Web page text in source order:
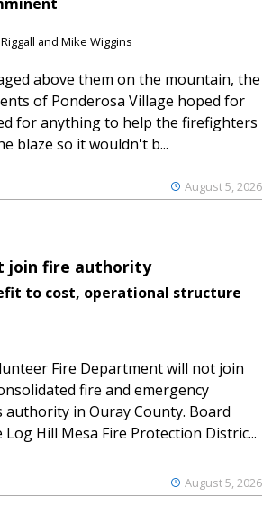
and Mike Wiggins
August 5, 2026
above them on the mountain, the
of Ponderosa Village hoped for
for anything to help the firefighters
blaze so it wouldn't b...
join fire authority
to cost, operational structure
August 5, 2026
Fire Department will not join
fire and emergency
authority in Ouray County. Board
Hill Mesa Fire Protection Distric...